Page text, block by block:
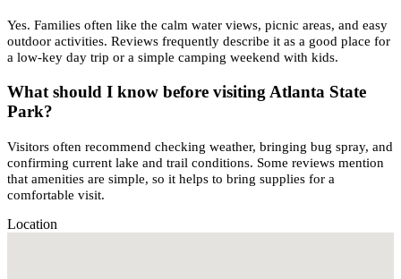
Yes. Families often like the calm water views, picnic areas, and easy
outdoor activities. Reviews frequently describe it as a good place for
a low-key day trip or a simple camping weekend with kids.
What should I know before visiting Atlanta State
Park?
Visitors often recommend checking weather, bringing bug spray, and
confirming current lake and trail conditions. Some reviews mention
that amenities are simple, so it helps to bring supplies for a
comfortable visit.
Location